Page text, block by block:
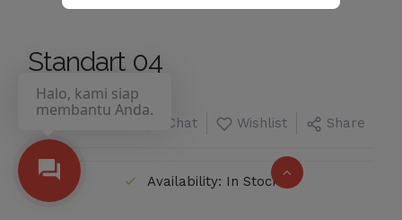
Standart 04
Chat Wishlist Share
Availability: In Stock
Halo, kami siap
membantu Anda.